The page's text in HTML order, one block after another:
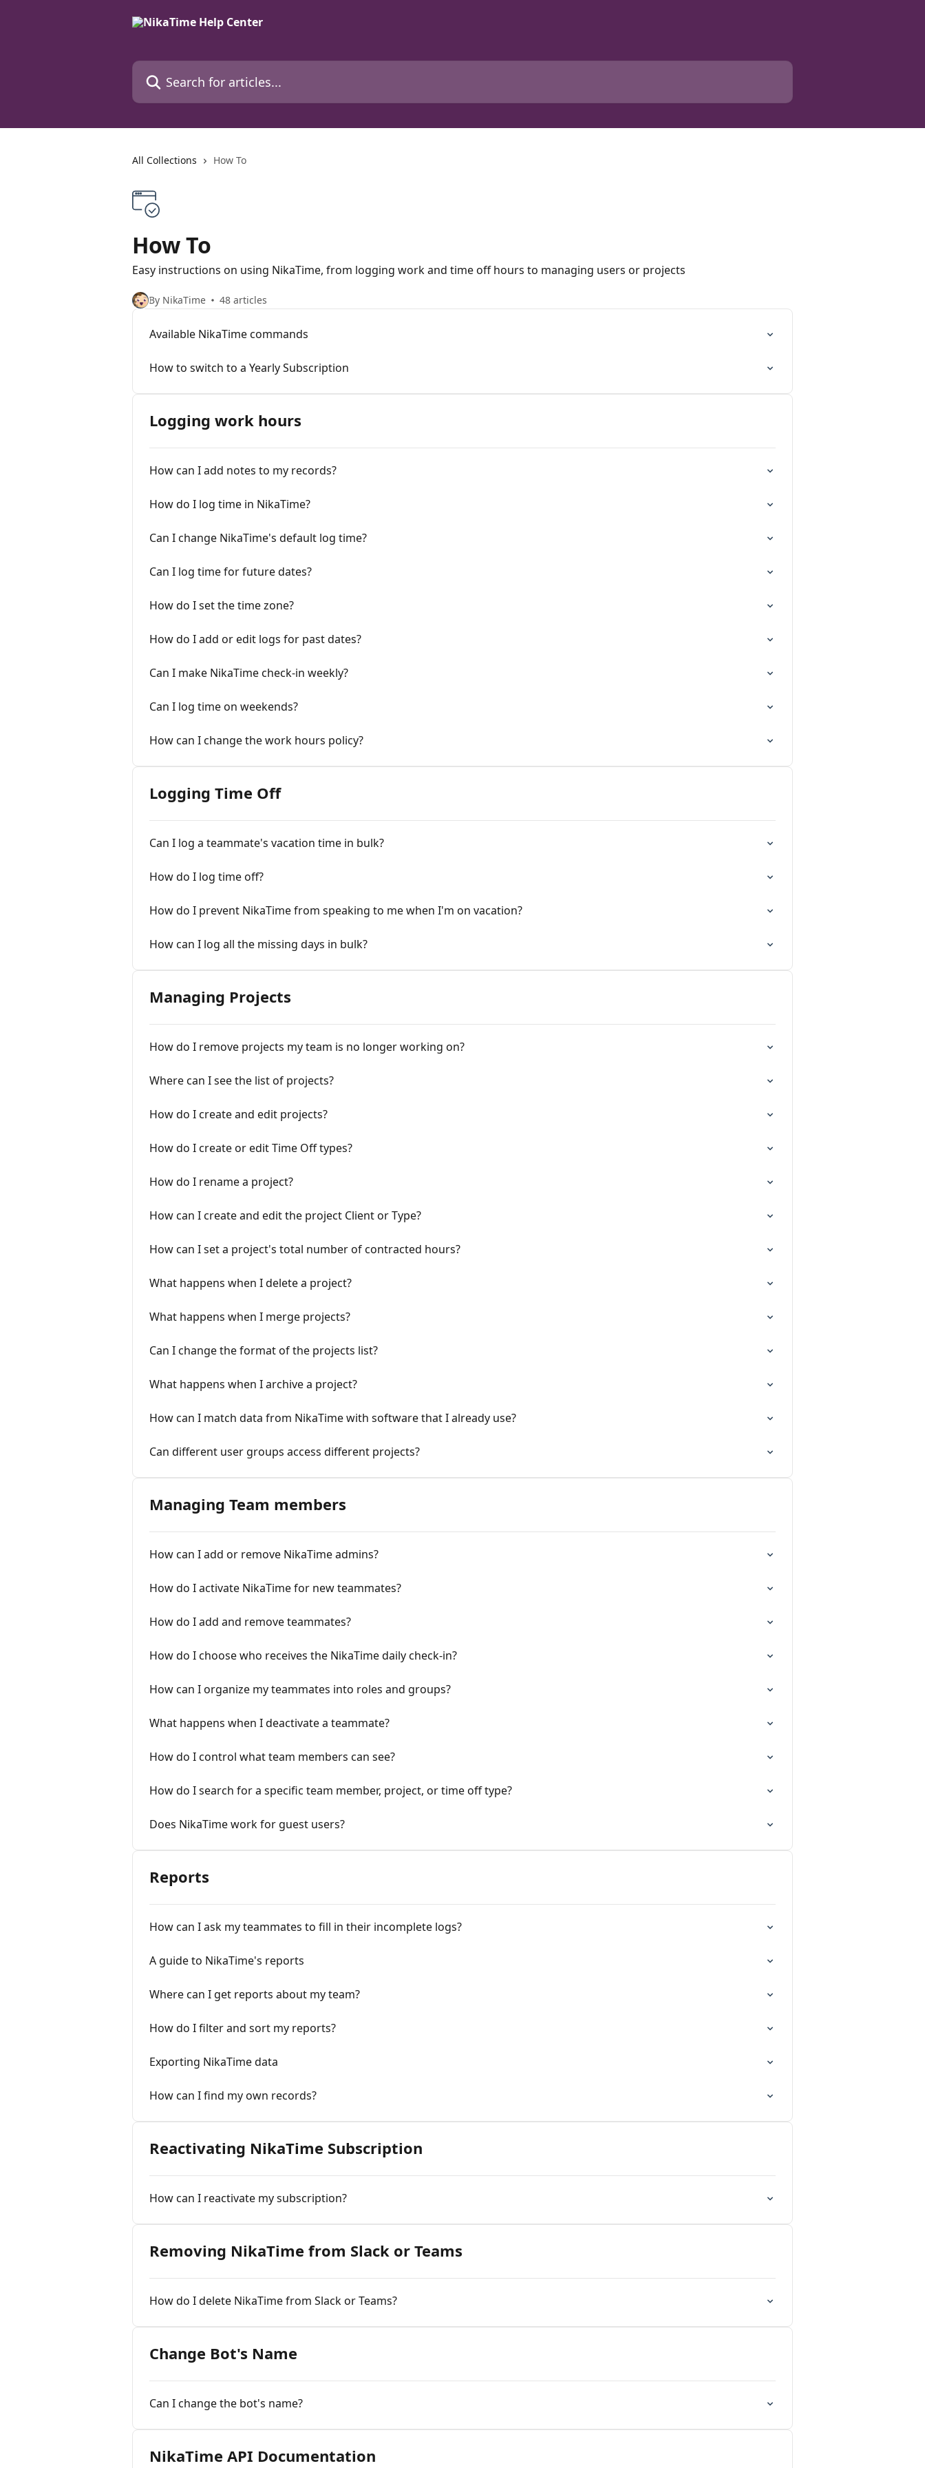
Search for articles...
All Collections How To
How To
Easy instructions on using NikaTime, from logging work and time off hours to managing users or projects
By NikaTime 48 articles
Available NikaTime commands
How to switch to a Yearly Subscription
Logging work hours
How can I add notes to my records?
How do I log time in NikaTime?
Can I change NikaTime's default log time?
Can I log time for future dates?
How do I set the time zone?
How do I add or edit logs for past dates?
Can I make NikaTime check-in weekly?
Can I log time on weekends?
How can I change the work hours policy?
Logging Time Off
Can I log a teammate's vacation time in bulk?
How do I log time off?
How do I prevent NikaTime from speaking to me when I'm on vacation?
How can I log all the missing days in bulk?
Managing Projects
How do I remove projects my team is no longer working on?
Where can I see the list of projects?
How do I create and edit projects?
How do I create or edit Time Off types?
How do I rename a project?
How can I create and edit the project Client or Type?
How can I set a project's total number of contracted hours?
What happens when I delete a project?
What happens when I merge projects?
Can I change the format of the projects list?
What happens when I archive a project?
How can I match data from NikaTime with software that I already use?
Can different user groups access different projects?
Managing Team members
How can I add or remove NikaTime admins?
How do I activate NikaTime for new teammates?
How do I add and remove teammates?
How do I choose who receives the NikaTime daily check-in?
How can I organize my teammates into roles and groups?
What happens when I deactivate a teammate?
How do I control what team members can see?
How do I search for a specific team member, project, or time off type?
Does NikaTime work for guest users?
Reports
How can I ask my teammates to fill in their incomplete logs?
A guide to NikaTime's reports
Where can I get reports about my team?
How do I filter and sort my reports?
Exporting NikaTime data
How can I find my own records?
Reactivating NikaTime Subscription
How can I reactivate my subscription?
Removing NikaTime from Slack or Teams
How do I delete NikaTime from Slack or Teams?
Change Bot's Name
Can I change the bot's name?
NikaTime API Documentation